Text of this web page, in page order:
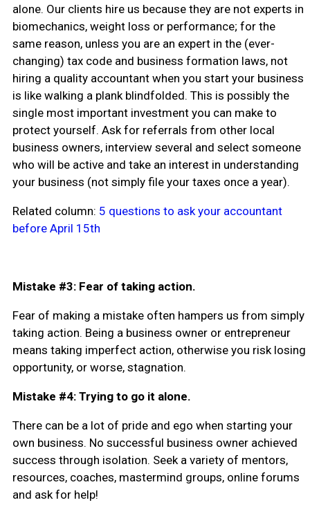
alone. Our clients hire us because they are not experts in
biomechanics, weight loss or performance; for the
same reason, unless you are an expert in the (ever-
changing) tax code and business formation laws, not
hiring a quality accountant when you start your business
is like walking a plank blindfolded. This is possibly the
single most important investment you can make to
protect yourself. Ask for referrals from other local
business owners, interview several and select someone
who will be active and take an interest in understanding
your business (not simply file your taxes once a year).
Related column: 5 questions to ask your accountant
before April 15th
Mistake #3: Fear of taking action.
Fear of making a mistake often hampers us from simply
taking action. Being a business owner or entrepreneur
means taking imperfect action, otherwise you risk losing
opportunity, or worse, stagnation.
Mistake #4: Trying to go it alone.
There can be a lot of pride and ego when starting your
own business. No successful business owner achieved
success through isolation. Seek a variety of mentors,
resources, coaches, mastermind groups, online forums
and ask for help!